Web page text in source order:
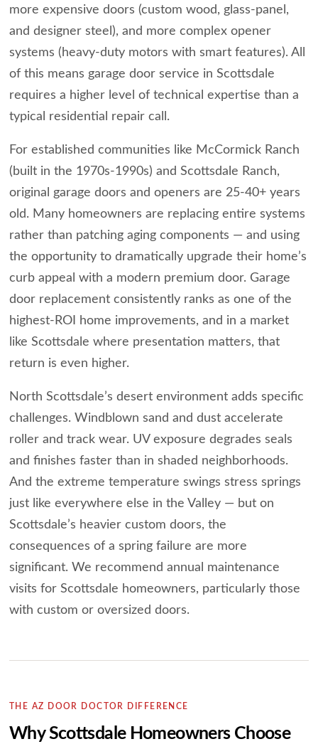
more expensive doors (custom wood, glass-panel,
and designer steel), and more complex opener
systems (heavy-duty motors with smart features). All
of this means garage door service in Scottsdale
requires a higher level of technical expertise than a
typical residential repair call.
For established communities like McCormick Ranch
(built in the 1970s-1990s) and Scottsdale Ranch,
original garage doors and openers are 25-40+ years
old. Many homeowners are replacing entire systems
rather than patching aging components — and using
the opportunity to dramatically upgrade their home’s
curb appeal with a modern premium door. Garage
door replacement consistently ranks as one of the
highest-ROI home improvements, and in a market
like Scottsdale where presentation matters, that
return is even higher.
North Scottsdale’s desert environment adds specific
challenges. Windblown sand and dust accelerate
roller and track wear. UV exposure degrades seals
and finishes faster than in shaded neighborhoods.
And the extreme temperature swings stress springs
just like everywhere else in the Valley — but on
Scottsdale’s heavier custom doors, the
consequences of a spring failure are more
significant. We recommend annual maintenance
visits for Scottsdale homeowners, particularly those
with custom or oversized doors.
THE AZ DOOR DOCTOR DIFFERENCE
Why Scottsdale Homeowners Choose